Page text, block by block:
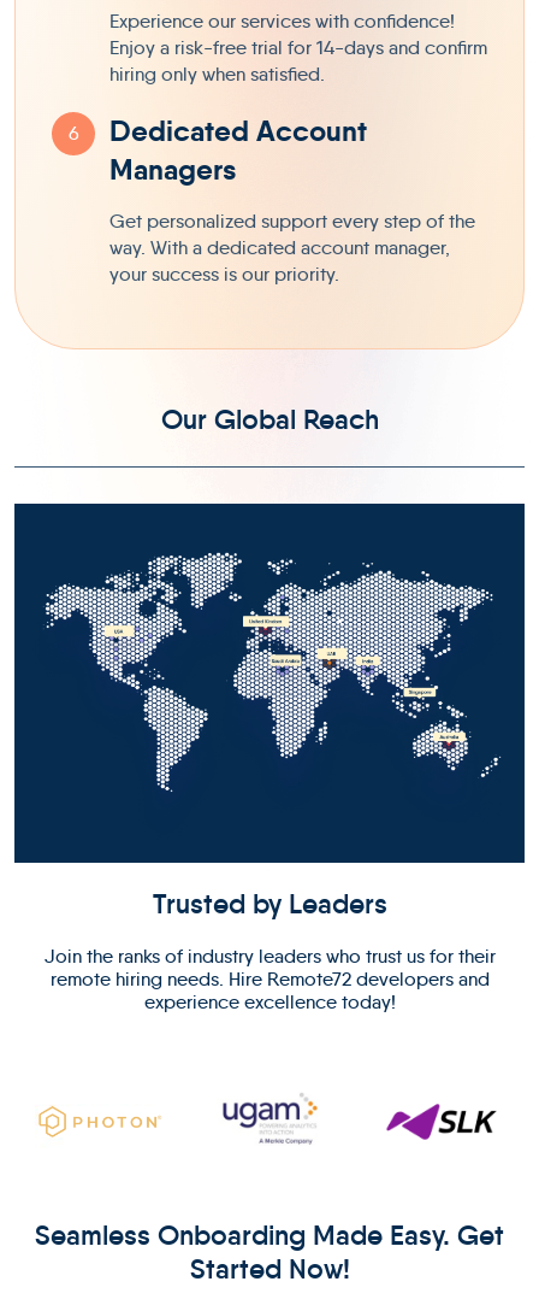
Experience our services with confidence!
Enjoy a risk-free trial for 14-days and confirm
hiring only when satisfied.
6
Dedicated Account
Managers
Get personalized support every step of the
way. With a dedicated account manager,
your success is our priority.
Our Global Reach
Trusted by Leaders
Join the ranks of industry leaders who trust us for their
remote hiring needs. Hire Remote72 developers and
experience excellence today!
Seamless Onboarding Made Easy. Get
Started Now!